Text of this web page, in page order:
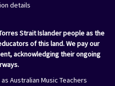
details
Strait Islander people as the
of this land. We pay our
acknowledging their ongoing
Australian Music Teachers